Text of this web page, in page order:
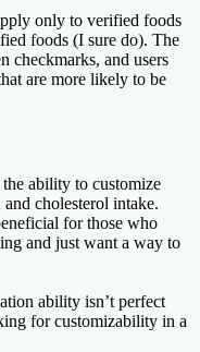
only to verified foods
foods (I sure do). The
checkmarks, and users
are more likely to be
ability to customize
cholesterol intake.
for those who
and just want a way to
ability isn’t perfect
for customizability in a